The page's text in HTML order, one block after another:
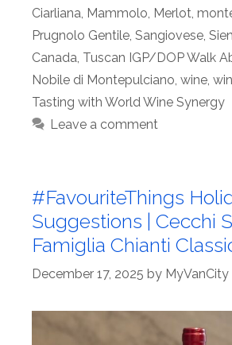
Ciarliana, Mammolo, Merlot,
Prugnolo Gentile, Sangiovese,
Canada, Tuscan IGP/DOP Walk
Nobile di Montepulciano, wine,
Tasting with World Wine Synergy
Leave a comment
#FavouriteThings
Suggestions | Cecchi
Famiglia Chianti
December 17, 2025 by MyVanCity